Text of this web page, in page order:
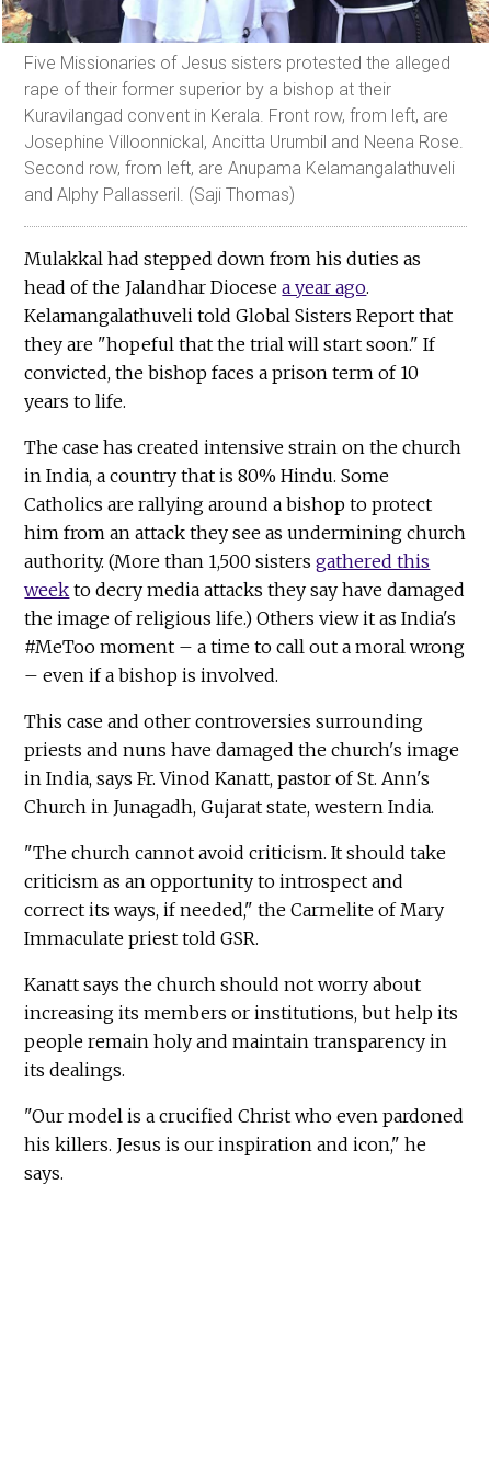
Five Missionaries of Jesus sisters protested the alleged
rape of their former superior by a bishop at their
Kuravilangad convent in Kerala. Front row, from left, are
Josephine Villoonnickal, Ancitta Urumbil and Neena Rose.
Second row, from left, are Anupama Kelamangalathuveli
and Alphy Pallasseril. (Saji Thomas)
Mulakkal had stepped down from his duties as
head of the Jalandhar Diocesea year ago.
Kelamangalathuveli told Global Sisters Report that
they are "hopeful that the trial will start soon." If
convicted, the bishop faces a prison term of 10
years to life.
The case has created intensive strain on the church
in India, a country that is 80% Hindu. Some
Catholics are rallying around a bishop to protect
him from an attack they see as undermining church
authority. (More than 1,500 sistersgathered this
week to decry media attacks they say have damaged
the image of religious life.) Others view it as India's
#MeToo moment – a time to call out a moral wrong
– even if a bishop is involved.
This case and other controversies surrounding
priests and nuns have damaged the church's image
in India, says Fr. Vinod Kanatt, pastor of St. Ann's
Church in Junagadh, Gujarat state, western India.
"The church cannot avoid criticism. It should take
criticism as an opportunity to introspect and
correct its ways, if needed," the Carmelite of Mary
Immaculate priest told GSR.
Kanatt says the church should not worry about
increasing its members or institutions, but help its
people remain holy and maintain transparency in
its dealings.
"Our model is a crucified Christ who even pardoned
his killers. Jesus is our inspiration and icon," he
says.